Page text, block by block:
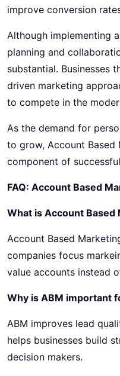
improve conversion
Although implementing
planning and
substantial. Businesses
driven marketing
to compete in the
As the demand for
to grow, Account
component of
FAQ: Account Based
What is Account Based
Account Based
companies focus
value accounts instead
Why is ABM important
ABM improves lead
helps businesses build
decision makers.